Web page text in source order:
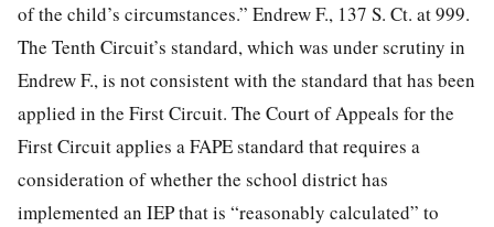
of the child’s circumstances.” Endrew F., 137 S. Ct. at 999.
The Tenth Circuit’s standard, which was under scrutiny in
Endrew F., is not consistent with the standard that has been
applied in the First Circuit. The Court of Appeals for the
First Circuit applies a FAPE standard that requires a
consideration of whether the school district has
implemented an IEP that is “reasonably calculated” to